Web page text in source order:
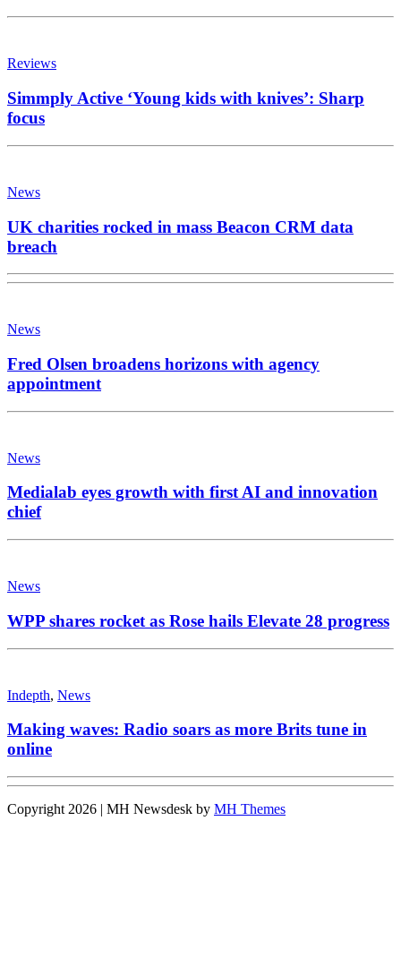
Reviews
Simmply Active ‘Young kids with knives’: Sharp
focus
News
UK charities rocked in mass Beacon CRM data
breach
News
Fred Olsen broadens horizons with agency
appointment
News
Medialab eyes growth with first AI and innovation
chief
News
WPP shares rocket as Rose hails Elevate 28 progress
Indepth, News
Making waves: Radio soars as more Brits tune in
online
Copyright 2026 | MH Newsdesk by MH Themes